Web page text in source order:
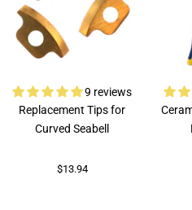
9 reviews
Replacement Tips for
Curved Seabell
$13.94